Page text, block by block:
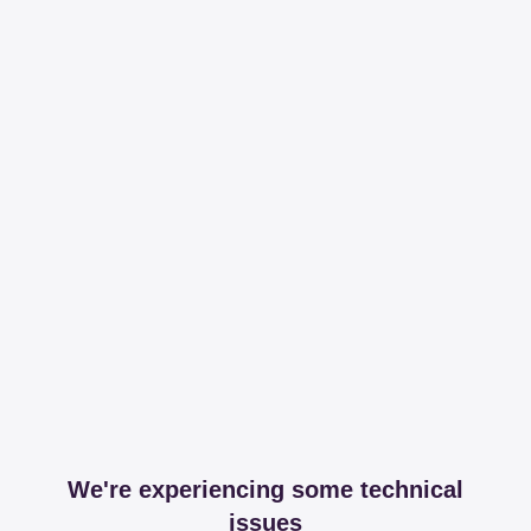
We're experiencing some technical
issues